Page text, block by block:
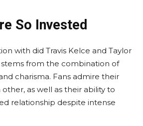
So Invested
with did Travis Kelce and Taylor
from the combination of
charisma. Fans admire their
as well as their ability to
relationship despite intense